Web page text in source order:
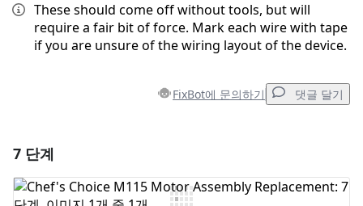
These should come off without tools, but will
require a fair bit of force. Mark each wire with tape
if you are unsure of the wiring layout of the device.
FixBot에 문의하기 댓글 달기
댓글 쓰기
7 단계